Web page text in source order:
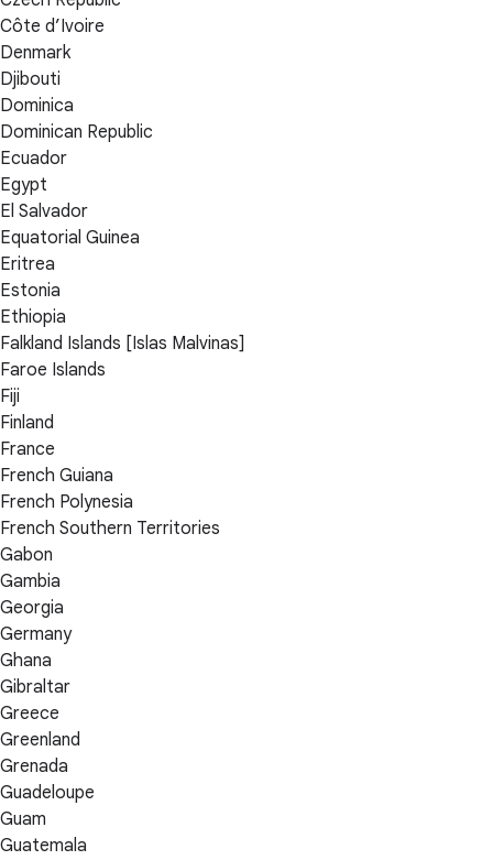
Côte d’Ivoire
Denmark
Djibouti
Dominica
Dominican Republic
Ecuador
Egypt
El Salvador
Equatorial Guinea
Eritrea
Estonia
Ethiopia
Falkland Islands [Islas Malvinas]
Faroe Islands
Fiji
Finland
France
French Guiana
French Polynesia
French Southern Territories
Gabon
Gambia
Georgia
Germany
Ghana
Gibraltar
Greece
Greenland
Grenada
Guadeloupe
Guam
Guatemala